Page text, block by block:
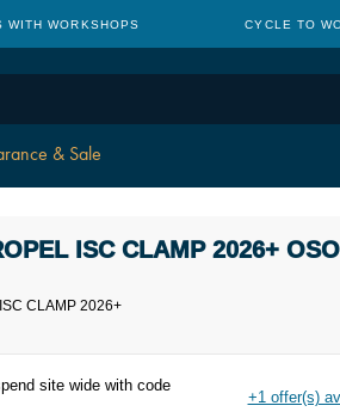
& Sale
NO HIDDEN CHARGES CLICK &
CLAMP 2026+
ISC CLAMP 2026+
site wide with code
+1 offer(s)